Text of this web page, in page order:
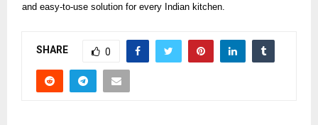
and easy-to-use solution for every Indian kitchen.
SHARE 0